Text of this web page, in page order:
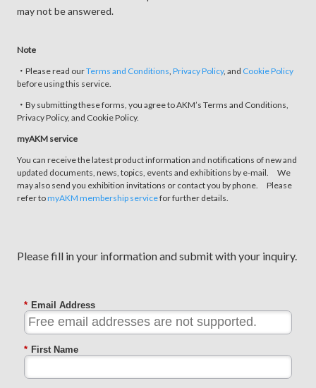
may not be answered.
Note
・Please read ourTerms and Conditions, Privacy Policy, and Cookie Policy
before using this service.
・By submitting these forms, you agree to AKM’s Terms and Conditions,
Privacy Policy, and Cookie Policy.
myAKM service
You can receive the latest product information and notifications of new and
updated documents, news, topics, events and exhibitions by e-mail. We
may also send you exhibition invitations or contact you by phone. Please
refer tomyAKM membership servicefor further details.
Please fill in your information and submit with your inquiry.
* Email Address
* First Name